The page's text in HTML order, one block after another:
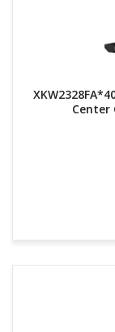
Center